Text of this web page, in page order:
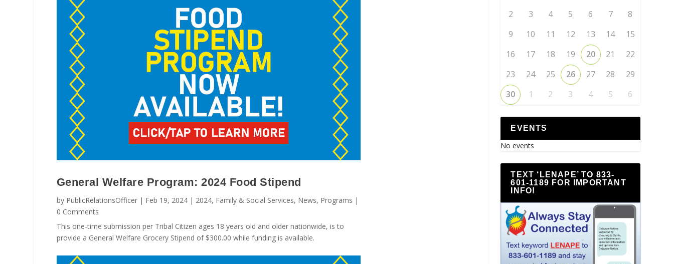
General Welfare Program: 2024 Food Stipend
by PublicRelationsOfficer| Feb 19, 2024| 2024, Family & Social Services, News, Programs |
0 Comments
This one-time submission per Tribal Citizen ages 18 years old and older nationwide, is to
provide a General Welfare Grocery Stipend of $300.00 while funding is available.
2
3 4 5 6 7
8
9
10 11 12 13 14
15
16
17 18 19 20 21
22
23
24 25 26 27 28
29
30
1 2 3 4 5 6
EVENTS
No events
TEXT ‘LENAPE’ TO 833-
601-1189 FOR IMPORTANT
INFO!